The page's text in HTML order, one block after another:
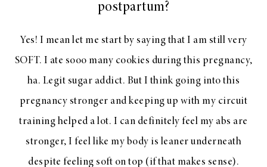
postpartum?
Yes! I mean let me start by saying that I am still very
SOFT. I ate sooo many cookies during this pregnancy,
ha. Legit sugar addict. But I think going into this
pregnancy stronger and keeping up with my circuit
training helped a lot. I can definitely feel my abs are
stronger, I feel like my body is leaner underneath
despite feeling soft on top (if that makes sense).